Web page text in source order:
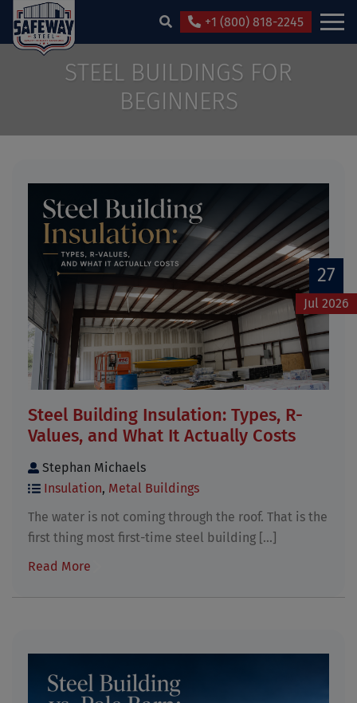
+1 (800) 818-2245
STEEL BUILDINGS FOR
BEGINNERS
27
Jul 2026
Steel Building Insulation: Types, R-
Values, and What It Actually Costs
Stephan Michaels
Insulation, Metal Buildings
The water is not coming through the roof. That is the
first thing most first-time steel building [...]
Read More